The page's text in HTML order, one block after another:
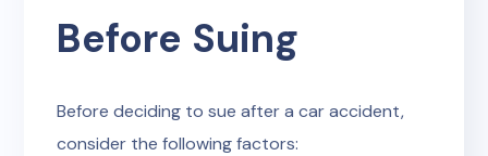
Before Suing
Before deciding to sue after a car accident,
consider the following factors: